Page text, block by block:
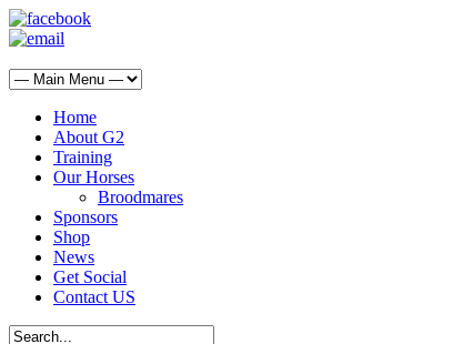
Home
About G2
Training
Our Horses
Broodmares
Sponsors
Shop
News
Get Social
Contact US